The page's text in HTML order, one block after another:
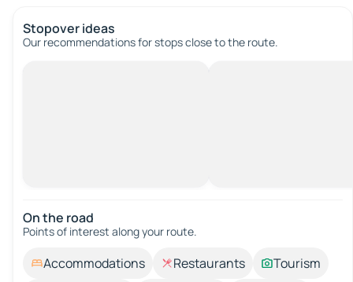
Stopover ideas
Our recommendations for stops close to the route.
On the road
Points of interest along your route.
Accommodations Restaurants
Tourism